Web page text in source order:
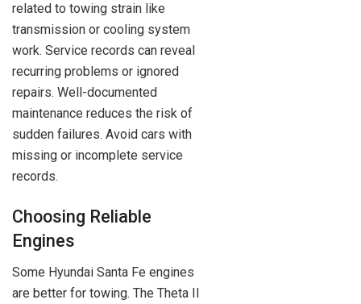
related to towing strain like
transmission or cooling system
work. Service records can reveal
recurring problems or ignored
repairs. Well-documented
maintenance reduces the risk of
sudden failures. Avoid cars with
missing or incomplete service
records.
Choosing Reliable
Engines
Some Hyundai Santa Fe engines
are better for towing. The Theta II